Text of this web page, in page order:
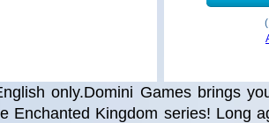
only.Domini Games brings
Enchanted Kingdom series! Long